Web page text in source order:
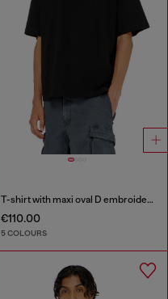
T-shirt with maxi oval D embroidery
€110.00
5 COLOURS